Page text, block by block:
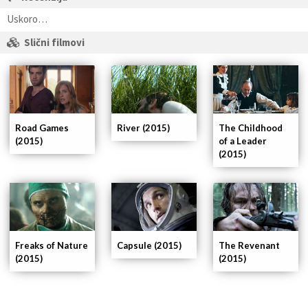
Uskoro…
Slični filmovi
The Revenant
(2015)
Capsule (2015)
Freaks of Nature
(2015)
The Childhood
of a Leader
(2015)
River (2015)
Road Games
(2015)